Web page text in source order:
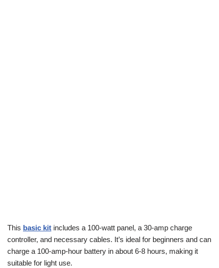
This basic kit includes a 100-watt panel, a 30-amp charge
controller, and necessary cables. It’s ideal for beginners and can
charge a 100-amp-hour battery in about 6-8 hours, making it
suitable for light use.